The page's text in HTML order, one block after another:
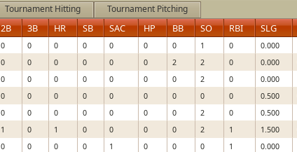
Tournament Hitting Tournament Pitching
2B 3B HR SB SAC HP BB SO RBI SLG
0 0 0 0 0 0 0 1 0 0.000
0 0 0 0 0 0 2 2 0 0.000
0 0 0 0 0 0 0 2 0 0.000
0 0 0 0 0 0 0 0 0 0.500
0 0 0 0 0 0 0 2 0 0.500
1 0 1 0 0 0 0 2 1 1.500
0 0 0 0 1 0 0 0 1 0.000